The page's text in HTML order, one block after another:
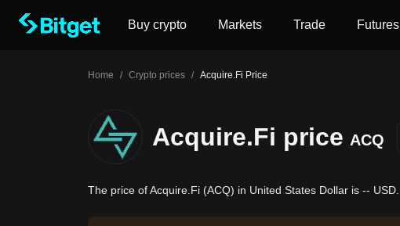
Buy crypto Markets Trade Futures
Home / Crypto prices / Acquire.Fi Price
Acquire.Fi price ACQ
The price of Acquire.Fi (ACQ) in United States Dollar is -- USD.